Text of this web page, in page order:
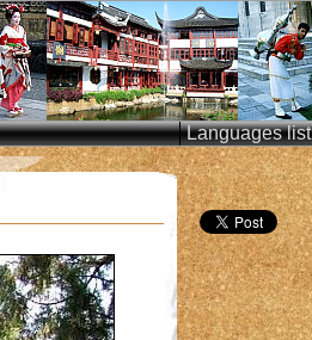
Languages list